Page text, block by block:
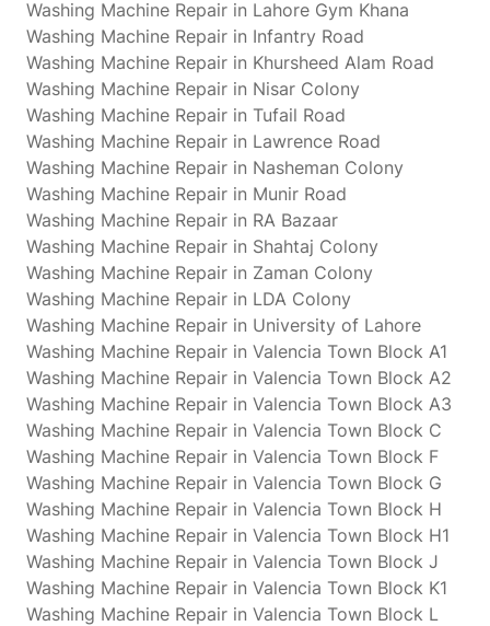
Washing Machine Repair in Lahore Gym Khana
Washing Machine Repair in Infantry Road
Washing Machine Repair in Khursheed Alam Road
Washing Machine Repair in Nisar Colony
Washing Machine Repair in Tufail Road
Washing Machine Repair in Lawrence Road
Washing Machine Repair in Nasheman Colony
Washing Machine Repair in Munir Road
Washing Machine Repair in RA Bazaar
Washing Machine Repair in Shahtaj Colony
Washing Machine Repair in Zaman Colony
Washing Machine Repair in LDA Colony
Washing Machine Repair in University of Lahore
Washing Machine Repair in Valencia Town Block A1
Washing Machine Repair in Valencia Town Block A2
Washing Machine Repair in Valencia Town Block A3
Washing Machine Repair in Valencia Town Block C
Washing Machine Repair in Valencia Town Block F
Washing Machine Repair in Valencia Town Block G
Washing Machine Repair in Valencia Town Block H
Washing Machine Repair in Valencia Town Block H1
Washing Machine Repair in Valencia Town Block J
Washing Machine Repair in Valencia Town Block K1
Washing Machine Repair in Valencia Town Block L